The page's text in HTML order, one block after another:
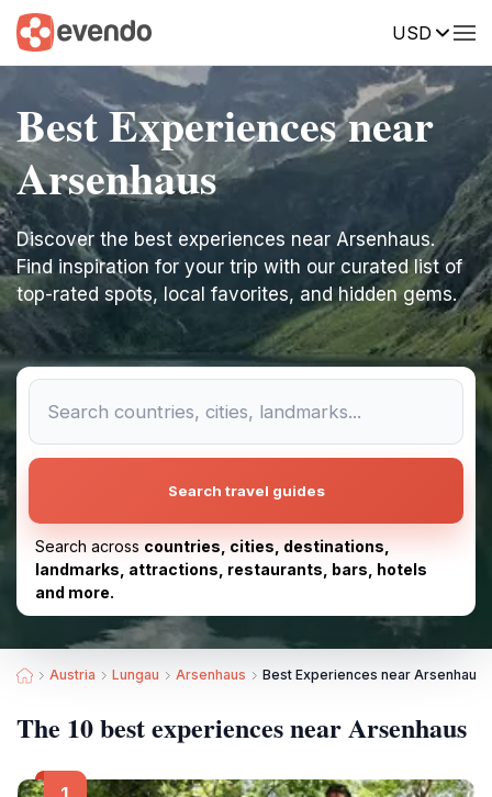
USD
Best Experiences near
Arsenhaus
Discover the best experiences near Arsenhaus.
Find inspiration for your trip with our curated list of
top-rated spots, local favorites, and hidden gems.
Search travel guides
Search across countries, cities, destinations,
landmarks, attractions, restaurants, bars, hotels
and more.
Austria Lungau Arsenhaus Best Experiences near Arsenhaus
The 10 best experiences near Arsenhaus